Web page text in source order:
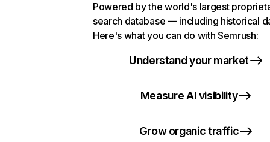
Powered by the world's largest
search database — including historical
Here's what you can do with Semrush:
Understand your market
Measure AI visibility
Grow organic traffic